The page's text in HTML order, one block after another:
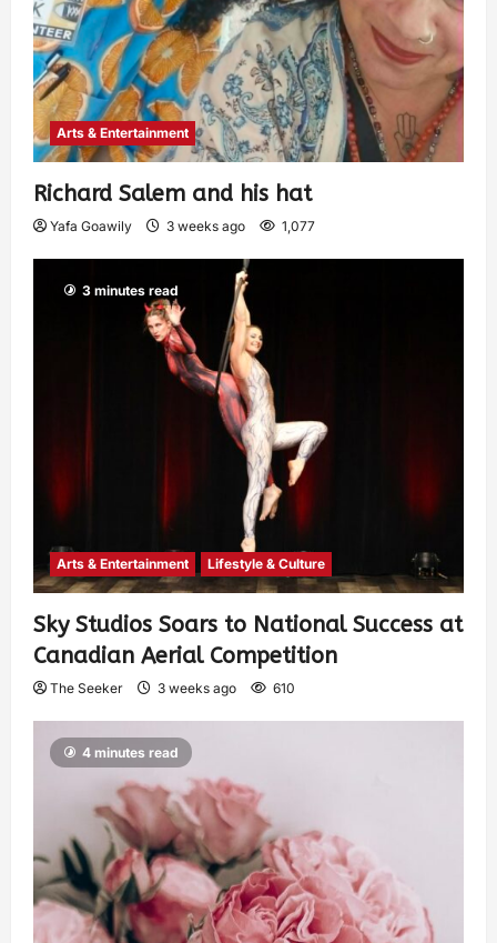
Arts & Entertainment
Richard Salem and his hat
Yafa Goawily 3 weeks ago 1,077
3 minutes read
Arts & Entertainment Lifestyle & Culture
Sky Studios Soars to National Success at
Canadian Aerial Competition
The Seeker 3 weeks ago 610
4 minutes read